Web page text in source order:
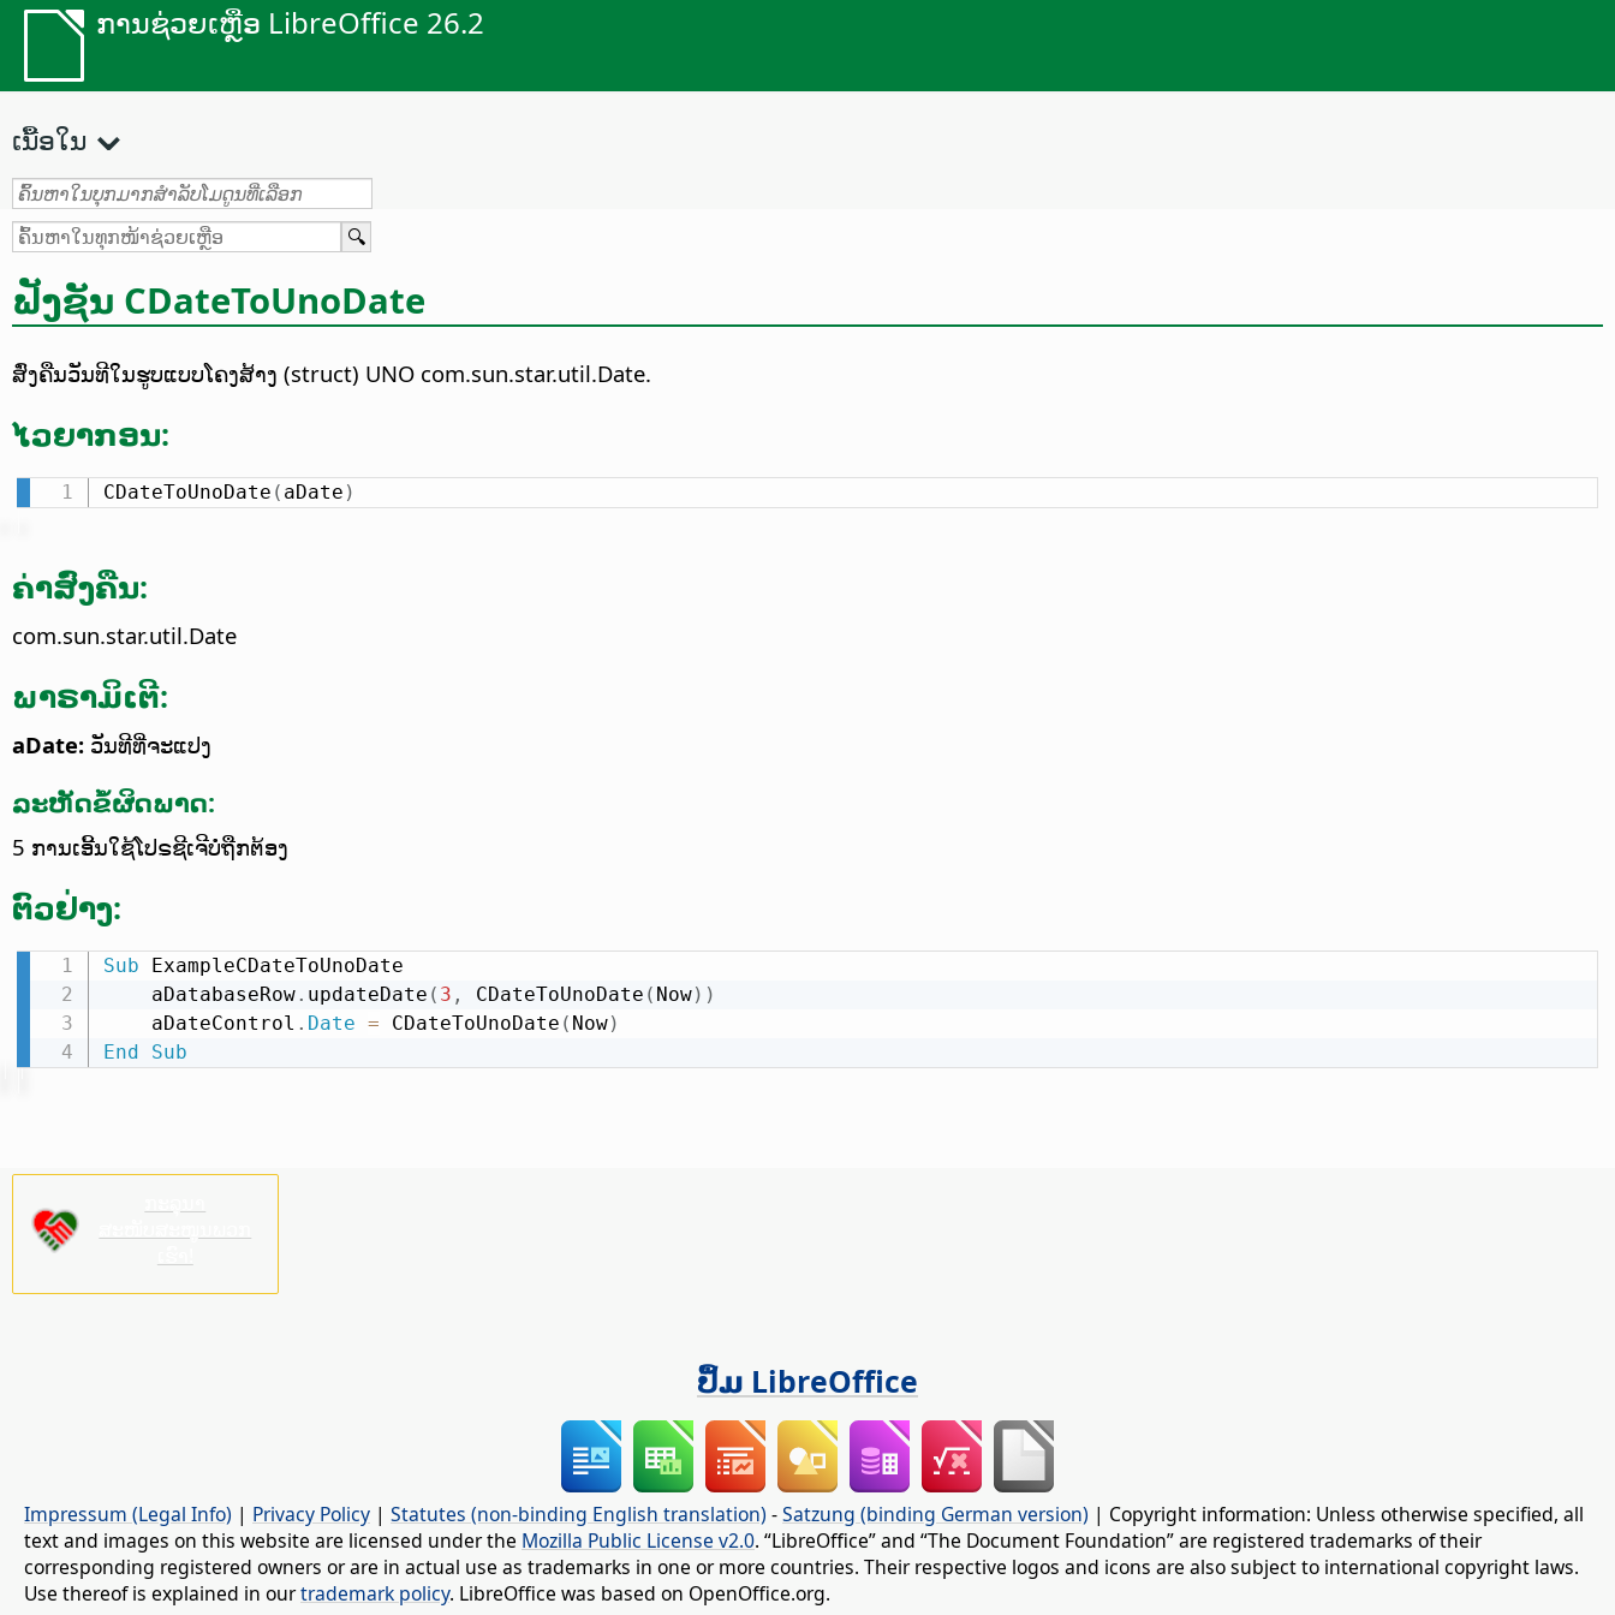
ການຊ່ວຍເຫຼືອ LibreOffice 26.2
ເນື້ອໃນ
ຟັງຊັນ CDateToUnoDate
ສົ່ງຄືນວັນທີໃນຮູບແບບໂຄງສ້າງ (struct) UNO com.sun.star.util.Date.
ໄວຍາກອນ:
CDateToUnoDate ( aDate )
ຄ່າສົ່ງຄືນ:
com.sun.star.util.Date
ພາຣາມິເຕີ:
aDate: ວັນທີທີ່ຈະແປງ
ລະຫັດຂໍ້ຜິດພາດ:
5 ການເອີ້ນໃຊ້ໂປຣຊີເຈີບໍ່ຖືກຕ້ອງ
ຕົວຢ່າງ:
Sub ExampleCDateToUnoDate
    aDatabaseRow
. updateDate ( 3 , CDateToUnoDate ( Now) )
    aDateControl
. Date = CDateToUnoDate ( Now)
End
Sub
ປຶ້ມ LibreOffice
Impressum (Legal Info) | Privacy Policy | Statutes (non-binding English translation) -Satzung (binding German version) | Copyright information: Unless otherwise specified, all
text and images on this website are licensed under the Mozilla Public License v2.0. “LibreOffice” and “The Document Foundation” are registered trademarks of their
corresponding registered owners or are in actual use as trademarks in one or more countries. Their respective logos and icons are also subject to international copyright laws.
Use thereof is explained in ourtrademark policy. LibreOffice was based on OpenOffice.org.